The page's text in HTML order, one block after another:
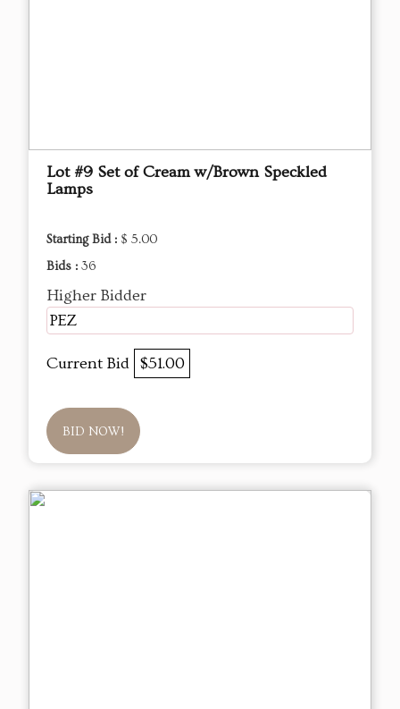
Lot #9 Set of Cream w/Brown Speckled
Lamps
Starting Bid : $ 5.00
Bids : 36
Higher Bidder
PEZ
Current Bid $51.00
BID NOW!